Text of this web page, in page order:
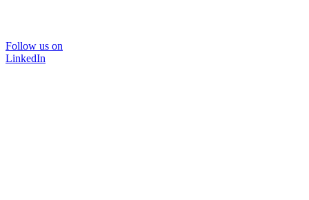
Follow us on
LinkedIn